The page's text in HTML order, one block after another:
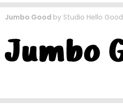
Jumbo Good by Studio Hello Good